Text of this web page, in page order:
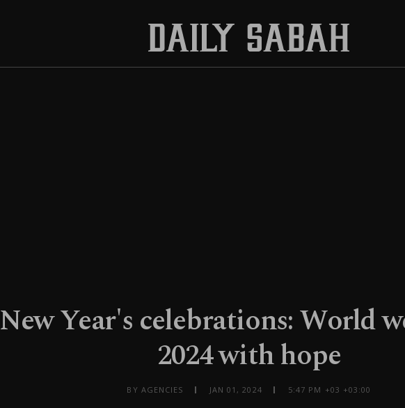
New Year's celebrations: World
2024 with hope
BY AGENCIES JAN 01, 2024 5:47 PM +03 +03:00